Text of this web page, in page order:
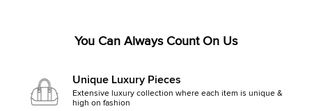
You Can Always Count On Us
Unique Luxury Pieces
Extensive luxury collection where each item is unique &
high on fashion